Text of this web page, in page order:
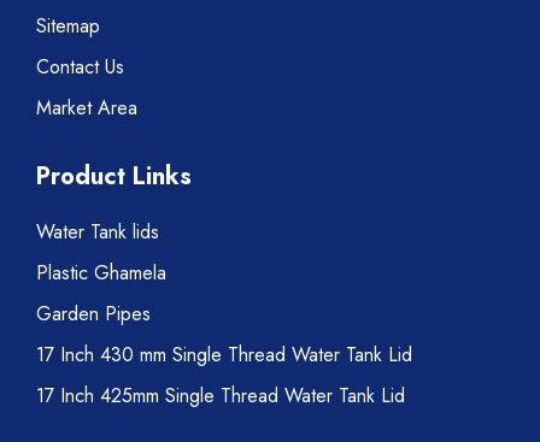
Sitemap
Contact Us
Market Area
Product Links
Water Tank lids
Plastic Ghamela
Garden Pipes
17 Inch 430 mm Single Thread Water Tank Lid
17 Inch 425mm Single Thread Water Tank Lid